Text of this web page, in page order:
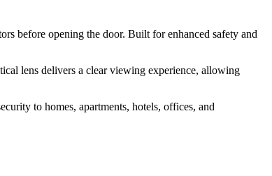
before opening the door. Built for enhanced safety and
lens delivers a clear viewing experience, allowing
to homes, apartments, hotels, offices, and